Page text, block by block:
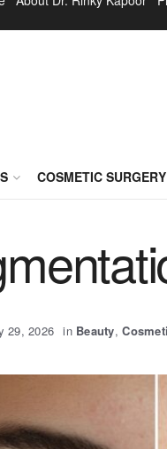
COSMETIC SURGERY
29, 2026 in Beauty,